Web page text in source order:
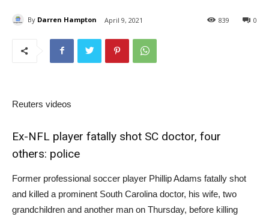
By Darren Hampton April 9, 2021 0
839
Reuters videos
Ex-NFL player fatally shot SC doctor, four
others: police
Former professional soccer player Phillip Adams fatally shot
and killed a prominent South Carolina doctor, his wife, two
grandchildren and another man on Thursday, before killing